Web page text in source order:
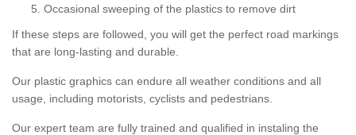
Occasional sweeping of the plastics to remove dirt
If these steps are followed, you will get the perfect road markings
that are long-lasting and durable.
Our plastic graphics can endure all weather conditions and all
usage, including motorists, cyclists and pedestrians.
Our expert team are fully trained and qualified in instaling the